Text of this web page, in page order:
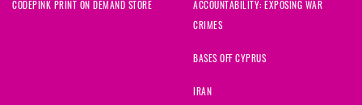
CODEPINK PRINT ON DEMAND STORE ACCOUNTABILITY: EXPOSING WAR
CRIMES
BASES OFF CYPRUS
IRAN